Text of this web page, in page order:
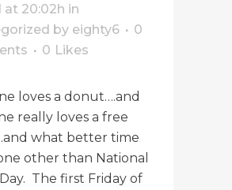
at 20:02h in
by eighty6
0
0 Likes
loves a donut….and
really loves a free
what better time
other than National
The first Friday of